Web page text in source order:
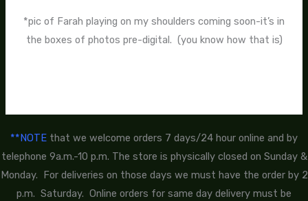
*pic of Farah playing on my shoulders coming soon-it’s in
the boxes of photos pre-digital. (you know how that is)
**NOTE that we welcome orders 7 days/24 hour online and by
telephone 9a.m.-10 p.m. The store is physically closed on Sunday &
Monday. For deliveries on those days we must have the order by 2
p.m. Saturday. Online orders for same day delivery must be